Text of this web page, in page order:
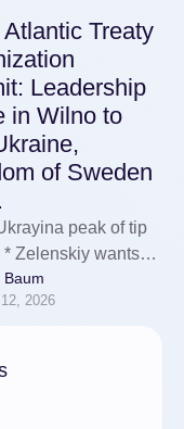
Treaty
Leadership
in Wilno to
of Sweden
peak of tip
* Zelenskiy wants
signalise on
* Talks plotted
Baum
2026